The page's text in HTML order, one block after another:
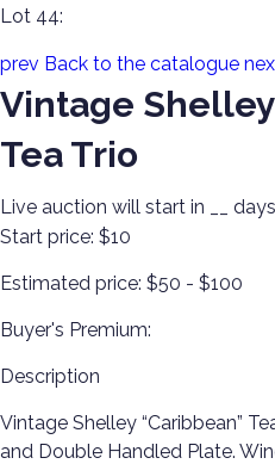
Lot 44:
prev Back to the catalogue
Vintage
Tea Trio
Live auction will start in
Start price: $10
Estimated price: $50 - $100
Buyer's Premium:
Description
Vintage Shelley “Caribbean”
and Double Handled Plate.